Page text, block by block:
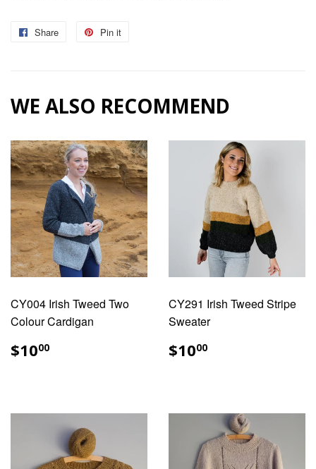
Share
Share
Pin it
WE ALSO RECOMMEND
CY004 Irish Tweed Two
Colour Cardigan
REGULAR
PRICE
$1000
CY291 Irish Tweed Stripe
Sweater
REGULAR
PRICE
$1000